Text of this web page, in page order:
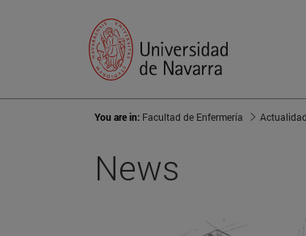
You are in: Facultad de Enfermería Actualidad
News